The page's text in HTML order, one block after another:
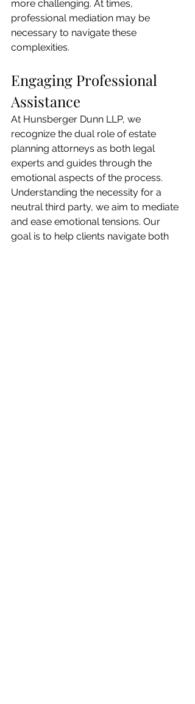
more challenging. At times,
professional mediation may be
necessary to navigate these
complexities.
Engaging Professional
Assistance
At Hunsberger Dunn LLP, we
recognize the dual role of estate
planning attorneys as both legal
experts and guides through the
emotional aspects of the process.
Understanding the necessity for a
neutral third party, we aim to mediate
and ease emotional tensions. Our
goal is to help clients navigate both